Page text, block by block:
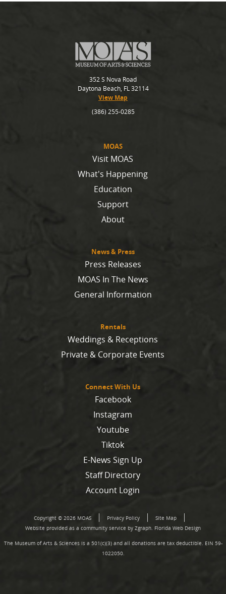
MOAS
Visit MOAS
What's Happening
Education
Support
About
News & Press
Press Releases
MOAS In The News
General Information
Rentals
Weddings & Receptions
Private & Corporate Events
Connect With Us
Facebook
Instagram
Youtube
Tiktok
E-News Sign Up
Staff Directory
Account Login
352 S Nova Road
Daytona Beach, FL 32114
View Map
(386) 255-0285
Copyright © 2026 MOAS Privacy Policy
Site Map
Website provided as a community service by Zgraph. Florida Web Design
The Museum of Arts & Sciences is a 501(c)(3) and all donations are tax deductible. EIN 59-
1022050.